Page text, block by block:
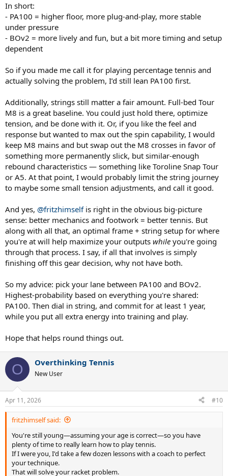
In short:
- PA100 = higher floor, more plug-and-play, more stable
under pressure
- BOv2 = more lively and fun, but a bit more timing and setup
dependent
So if you made me call it for playing percentage tennis and
actually solving the problem, I’d still lean PA100 first.
Additionally, strings still matter a fair amount. Full-bed Tour
M8 is a great baseline. You could just hold there, optimize
tension, and be done with it. Or, if you like the feel and
response but wanted to max out the spin capability, I would
keep M8 mains and but swap out the M8 crosses in favor of
something more permanently slick, but similar-enough
rebound characteristics — something like Toroline Snap Tour
or A5. At that point, I would probably limit the string journey
to maybe some small tension adjustments, and call it good.
And yes, @fritzhimselfis right in the obvious big-picture
sense: better mechanics and footwork = better tennis. But
along with all that, an optimal frame + string setup for where
you're at will help maximize your outputs while you're going
through that process. I say, if all that involves is simply
finishing off this gear decision, why not have both.
So my advice: pick your lane between PA100 and BOv2.
Highest-probability based on everything you're shared:
PA100. Then dial in string, and commit for at least 1 year,
while you put all extra energy into training and play.
Hope that helps round things out.
O Overthinking Tennis
New User
Apr 11, 2026 #10
fritzhimself said:
You're still young—assuming your age is correct—so you have
plenty of time to really learn how to play tennis.
If I were you, I'd take a few dozen lessons with a coach to perfect
your technique.
That will solve your racket problem.